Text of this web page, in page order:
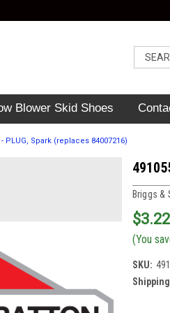
Blower Skid Shoes
- PLUG, Spark (replaces 84007216)
Briggs &
$3.22
(You
SKU: